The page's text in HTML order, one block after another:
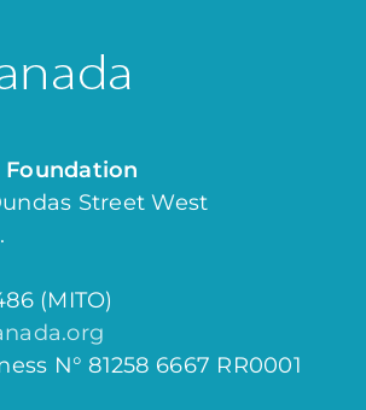
Foundation
Street West
(MITO)
N° 81258 6667 RR0001